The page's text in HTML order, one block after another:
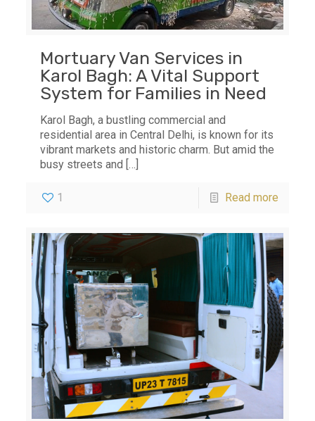
Mortuary Van Services in
Karol Bagh: A Vital Support
System for Families in Need
Karol Bagh, a bustling commercial and
residential area in Central Delhi, is known for its
vibrant markets and historic charm. But amid the
busy streets and […]
1 Read more